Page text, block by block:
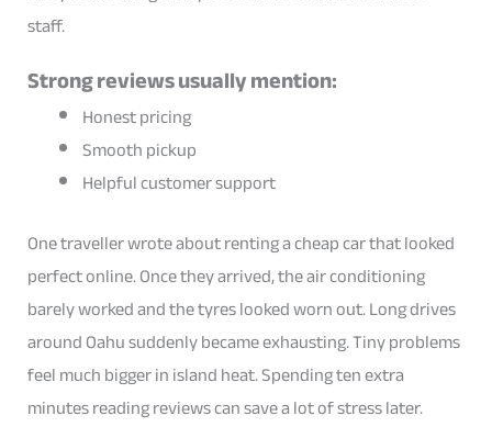
staff.
Strong reviews usually mention:
Honest pricing
Smooth pickup
Helpful customer support
One traveller wrote about renting a cheap car that looked
perfect online. Once they arrived, the air conditioning
barely worked and the tyres looked worn out. Long drives
around Oahu suddenly became exhausting. Tiny problems
feel much bigger in island heat. Spending ten extra
minutes reading reviews can save a lot of stress later.